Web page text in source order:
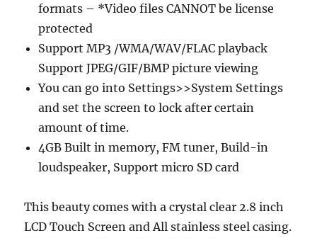
formats – *Video files CANNOT be license
protected
Support MP3 /WMA/WAV/FLAC playback
Support JPEG/GIF/BMP picture viewing
You can go into Settings>>System Settings
and set the screen to lock after certain
amount of time.
4GB Built in memory, FM tuner, Build-in
loudspeaker, Support micro SD card
This beauty comes with a crystal clear 2.8 inch
LCD Touch Screen and All stainless steel casing.